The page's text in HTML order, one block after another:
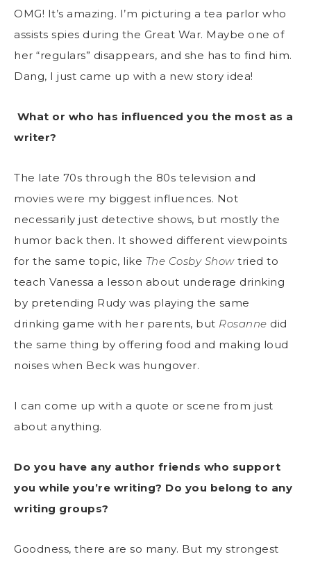
OMG! It’s amazing. I’m picturing a tea parlor who
assists spies during the Great War. Maybe one of
her “regulars” disappears, and she has to find him.
Dang, I just came up with a new story idea!
What or who has influenced you the most as a
writer?
The late 70s through the 80s television and
movies were my biggest influences. Not
necessarily just detective shows, but mostly the
humor back then. It showed different viewpoints
for the same topic, like The Cosby Showtried to
teach Vanessa a lesson about underage drinking
by pretending Rudy was playing the same
drinking game with her parents, but Rosanne did
the same thing by offering food and making loud
noises when Beck was hungover.
I can come up with a quote or scene from just
about anything.
Do you have any author friends who support
you while you’re writing? Do you belong to any
writing groups?
Goodness, there are so many. But my strongest